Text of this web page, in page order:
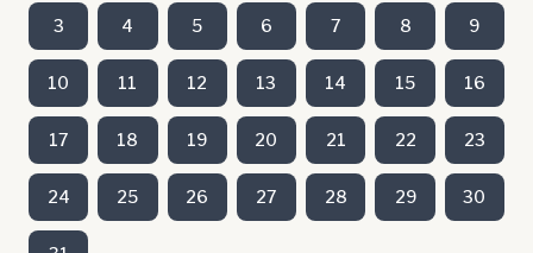
3 4 5 6 7 8 9
10 11 12 13 14 15 16
17 18 19 20 21 22 23
24 25 26 27 28 29 30